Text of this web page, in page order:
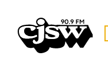
CJSW